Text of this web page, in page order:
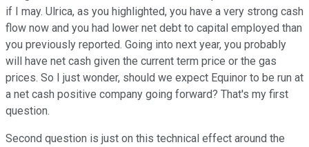
if I may. Ulrica, as you highlighted, you have a very strong cash
flow now and you had lower net debt to capital employed than
you previously reported. Going into next year, you probably
will have net cash given the current term price or the gas
prices. So I just wonder, should we expect Equinor to be run at
a net cash positive company going forward? That's my first
question.
Second question is just on this technical effect around the